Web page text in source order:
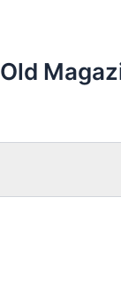
Old